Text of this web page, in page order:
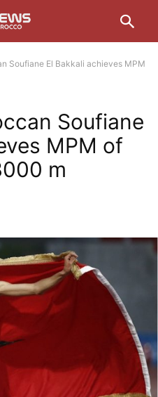
Soufiane El Bakkali achieves MPM
Soufiane
MPM of
m